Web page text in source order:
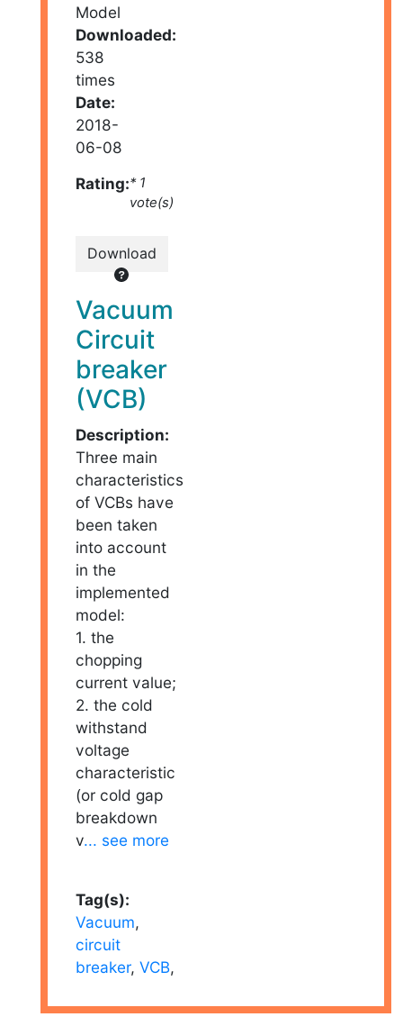
Model
Downloaded:
538
times
Date:
2018-
06-08
Rating:* 1
vote(s)
Download
Vacuum
Circuit
breaker
(VCB)
Description:
Three main
characteristics
of VCBs have
been taken
into account
in the
implemented
model:
1. the
chopping
current value;
2. the cold
withstand
voltage
characteristic
(or cold gap
breakdown
v... see more
Tag(s):
Vacuum,
circuit
breaker, VCB,